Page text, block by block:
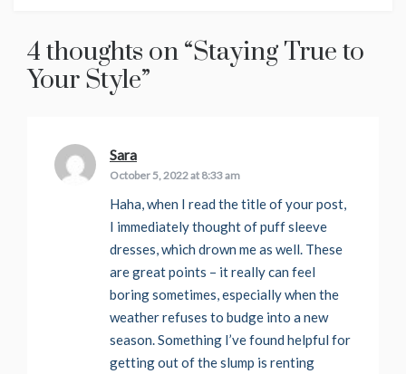
4 thoughts on “Staying True to
Your Style”
Sara
October 5, 2022 at 8:33 am
Haha, when I read the title of your post,
I immediately thought of puff sleeve
dresses, which drown me as well. These
are great points – it really can feel
boring sometimes, especially when the
weather refuses to budge into a new
season. Something I’ve found helpful for
getting out of the slump is renting